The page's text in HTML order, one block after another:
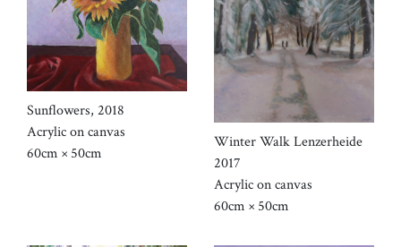
Sunflowers, 2018
Acrylic on canvas
60cm × 50cm
Winter Walk Lenzerheide
2017
Acrylic on canvas
60cm × 50cm